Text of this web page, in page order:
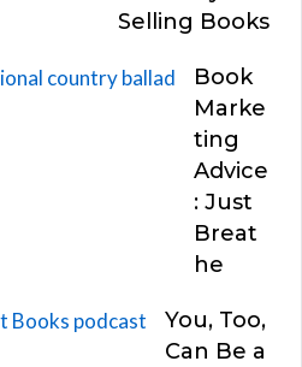
Selling Books
Book
Marke
ting
Advice
: Just
Breat
he
You, Too,
Can Be a